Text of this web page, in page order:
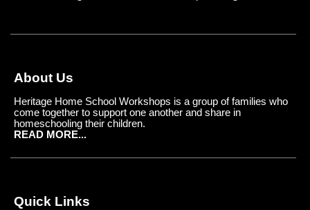
About Us
Heritage Home School Workshops is a group of families who
come together to support one another and share in
homeschooling their children.
READ MORE...
Quick Links